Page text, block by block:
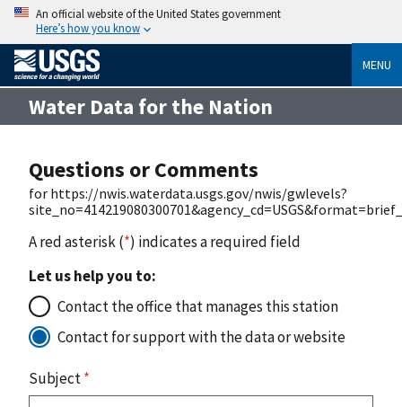
An official website of the United States government
Here’s how you know
MENU
Water Data for the Nation
Questions or Comments
for https://nwis.waterdata.usgs.gov/nwis/gwlevels?
A red asterisk (*) indicates a required field
Let us help you to:
Contact the office that manages this station
Contact for support with the data or website
Subject*